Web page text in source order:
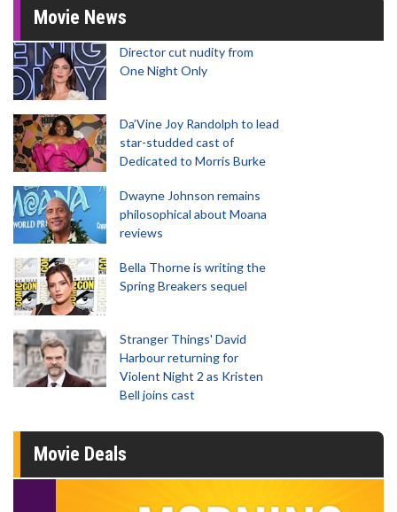
Movie News
Director cut nudity from
One Night Only
Da’Vine Joy Randolph to lead
star-studded cast of
Dedicated to Morris Burke
Dwayne Johnson remains
philosophical about Moana
reviews
Bella Thorne is writing the
Spring Breakers sequel
Stranger Things' David
Harbour returning for
Violent Night 2 as Kristen
Bell joins cast
Movie Deals